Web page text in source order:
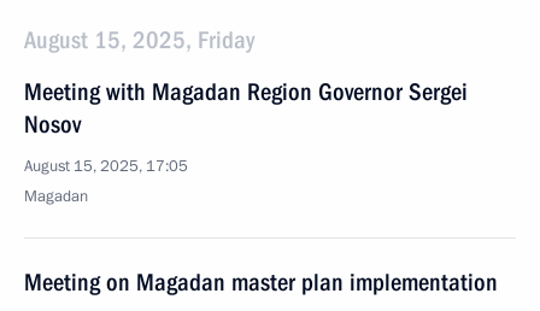
August 15, 2025, Friday
Meeting with Magadan Region Governor Sergei
Nosov
August 15, 2025, 17:05
Magadan
Meeting on Magadan master plan implementation